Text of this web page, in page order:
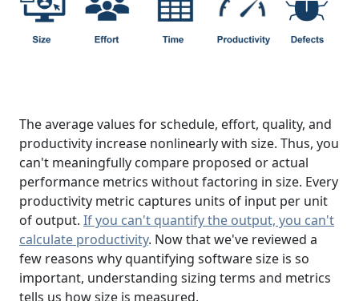
The average values for schedule, effort, quality, and
productivity increase nonlinearly with size. Thus, you
can't meaningfully compare proposed or actual
performance metrics without factoring in size. Every
productivity metric captures units of input per unit
of output. If you can't quantify the output, you can't
calculate productivity. Now that we've reviewed a
few reasons why quantifying software size is so
important, understanding sizing terms and metrics
tells us how size is measured.